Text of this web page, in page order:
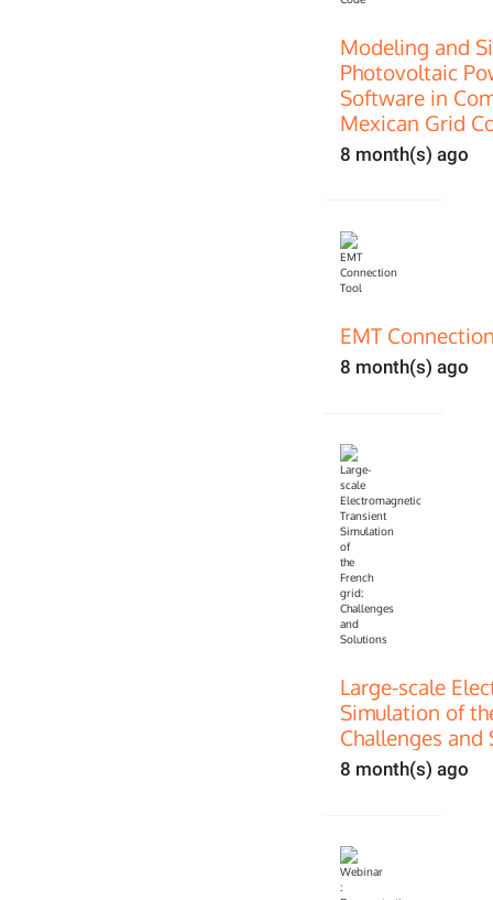
Modeling and
Photovoltaic
Software in
Mexican Grid
8 month(s) ago
EMT
8 month(s) ago
Large-scale
Simulation of
Challenges and
8 month(s) ago